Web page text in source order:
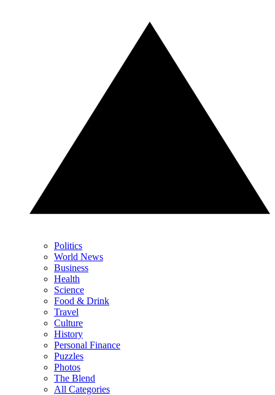
Politics
World News
Business
Health
Science
Food & Drink
Travel
Culture
History
Personal Finance
Puzzles
Photos
The Blend
All Categories